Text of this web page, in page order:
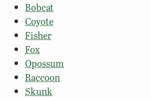
Bobcat
Coyote
Fisher
Fox
Opossum
Raccoon
Skunk